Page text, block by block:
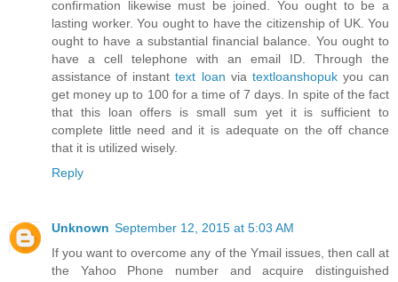
confirmation likewise must be joined. You ought to be a
lasting worker. You ought to have the citizenship of UK. You
ought to have a substantial financial balance. You ought to
have a cell telephone with an email ID. Through the
assistance of instanttext loan via textloanshopukyou can
get money up to 100 for a time of 7 days. In spite of the fact
that this loan offers is small sum yet it is sufficient to
complete little need and it is adequate on the off chance
that it is utilized wisely.
Reply
Unknown September 12, 2015 at 5:03 AM
If you want to overcome any of the Ymail issues, then call at
the Yahoo Phone number and acquire distinguished